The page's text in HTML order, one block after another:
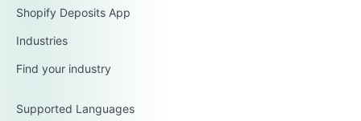
Shopify Deposits App
Industries
Find your industry
Supported Languages